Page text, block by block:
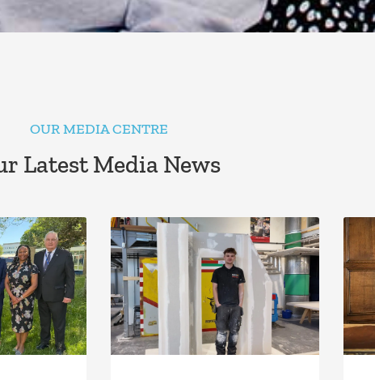
OUR MEDIA CENTRE
Latest Media News